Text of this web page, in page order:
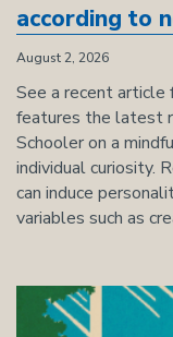
according to
August 2, 2026
See a recent article
features the latest
Schooler on a
individual curiosity.
can induce
variables such as